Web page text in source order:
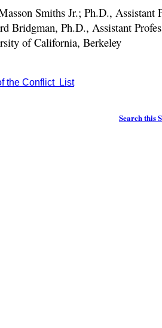
Smiths Jr.; Ph.D., Assistant
Bridgman, Ph.D., Assistant
of California, Berkeley
the Conflict List
Search this